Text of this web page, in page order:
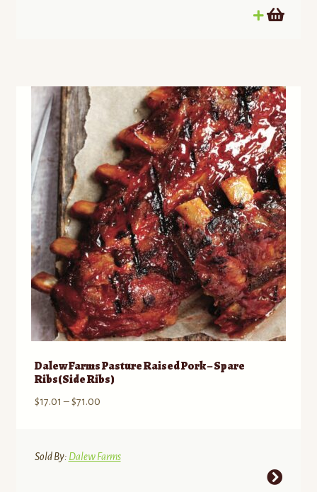
Dalew Farms Pasture Raised Pork – Spare
Ribs(Side Ribs)
$17.01 – $71.00Price
through
Sold By: Dalew Farms